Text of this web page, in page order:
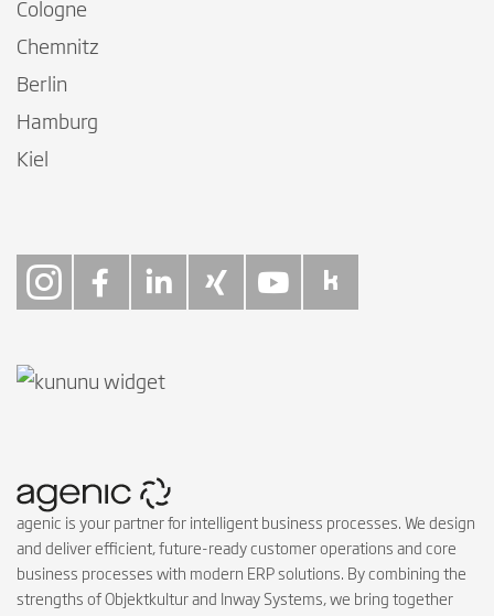
Cologne
Chemnitz
Berlin
Hamburg
Kiel
agenic is your partner for intelligent business processes. We design
and deliver efficient, future-ready customer operations and core
business processes with modern ERP solutions. By combining the
strengths of Objektkultur and Inway Systems, we bring together